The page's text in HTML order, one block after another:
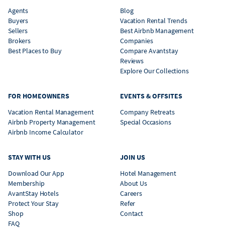
Agents
Buyers
Sellers
Brokers
Best Places to Buy
Blog
Vacation Rental Trends
Best Airbnb Management
Companies
Compare Avantstay
Reviews
Explore Our Collections
FOR HOMEOWNERS
Vacation Rental Management
Airbnb Property Management
Airbnb Income Calculator
EVENTS & OFFSITES
Company Retreats
Special Occasions
STAY WITH US
Download Our App
Membership
AvantStay Hotels
Protect Your Stay
Shop
FAQ
JOIN US
Hotel Management
About Us
Careers
Refer
Contact